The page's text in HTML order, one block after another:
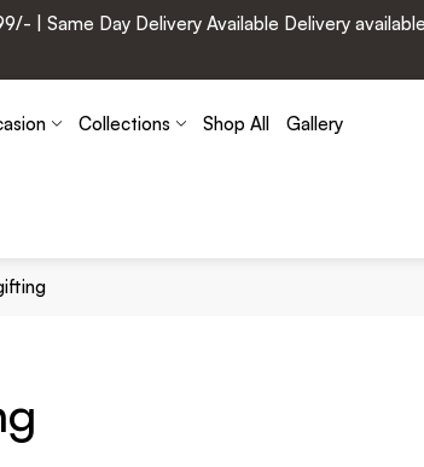
Same Day Delivery Available Delivery
Collections Shop All Gallery